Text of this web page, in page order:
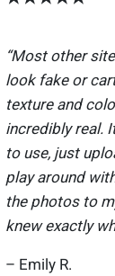
“Most other
look fake or
texture and
incredibly real.
to use, just
play around
the photos to
knew exactly
– Emily R.